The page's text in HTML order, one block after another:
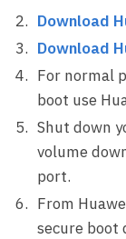
Download
Download
For normal
boot use
Shut down
volume
port.
From
secure boot